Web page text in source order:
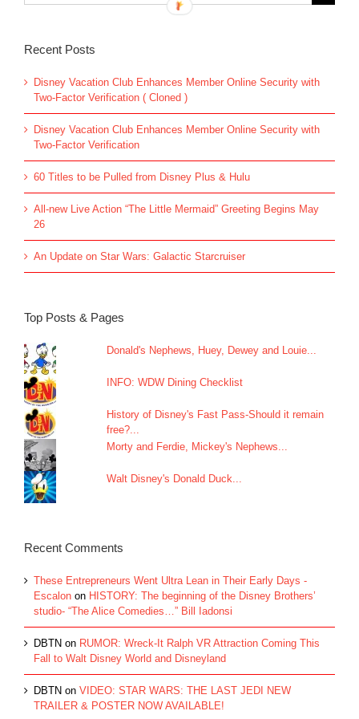
for:
Recent Posts
Disney Vacation Club Enhances Member Online Security with
Two-Factor Verification ( Cloned )
Disney Vacation Club Enhances Member Online Security with
Two-Factor Verification
60 Titles to be Pulled from Disney Plus & Hulu
All-new Live Action “The Little Mermaid” Greeting Begins May
26
An Update on Star Wars: Galactic Starcruiser
Top Posts & Pages
Donald's Nephews, Huey, Dewey and Louie...
INFO: WDW Dining Checklist
History of Disney's Fast Pass-Should it remain
free?...
Morty and Ferdie, Mickey's Nephews...
Walt Disney's Donald Duck...
Recent Comments
These Entrepreneurs Went Ultra Lean in Their Early Days -
Escalon on HISTORY: The beginning of the Disney Brothers’
studio- “The Alice Comedies…” Bill Iadonsi
DBTN on RUMOR: Wreck-It Ralph VR Attraction Coming This
Fall to Walt Disney World and Disneyland
DBTN on VIDEO: STAR WARS: THE LAST JEDI NEW
TRAILER & POSTER NOW AVAILABLE!